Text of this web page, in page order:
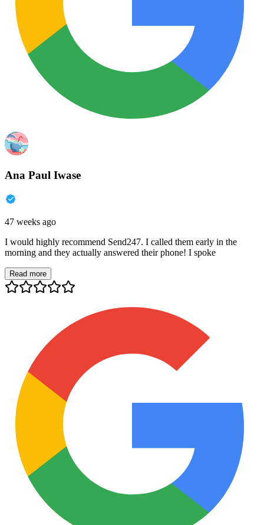
Ana Paul Iwase
47 weeks ago
I would highly recommend Send247. I called them early in the
morning and they actually answered their phone! I spoke
Read more